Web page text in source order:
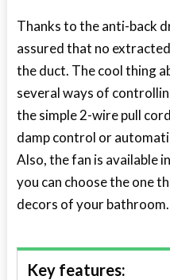
Thanks to the anti-back
assured that no
the duct. The cool thing
several ways of
the simple 2-wire pull
damp control or
Also, the fan is available
you can choose the one
decors of your bathroom.
Key features: